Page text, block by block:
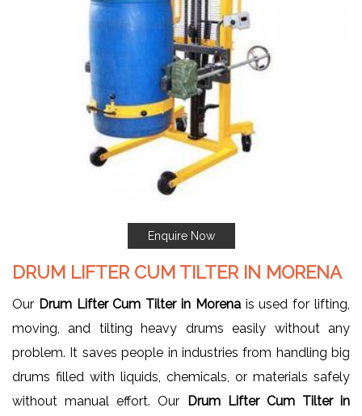
Enquire Now
DRUM LIFTER CUM TILTER IN MORENA
Our Drum Lifter Cum Tilter in Morenais used for lifting,
moving, and tilting heavy drums easily without any
problem. It saves people in industries from handling big
drums filled with liquids, chemicals, or materials safely
without manual effort. Our Drum Lifter Cum Tilter in